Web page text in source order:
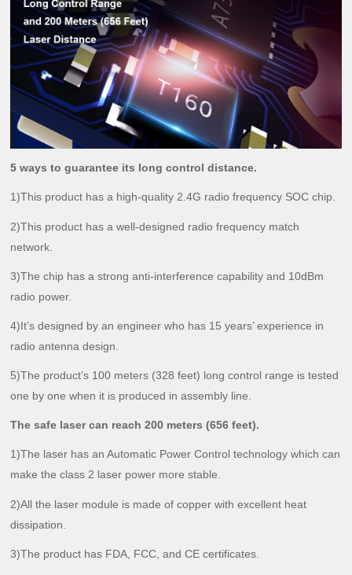
5 ways to guarantee its long control distance.
1)This product has a high-quality 2.4G radio frequency SOC chip.
2)This product has a well-designed radio frequency match
network.
3)The chip has a strong anti-interference capability and 10dBm
radio power.
4)It’s designed by an engineer who has 15 years’ experience in
radio antenna design.
5)The product’s 100 meters (328 feet) long control range is tested
one by one when it is produced in assembly line.
The safe laser can reach 200 meters (656 feet).
1)The laser has an Automatic Power Control technology which can
make the class 2 laser power more stable.
2)All the laser module is made of copper with excellent heat
dissipation.
3)The product has FDA, FCC, and CE certificates.